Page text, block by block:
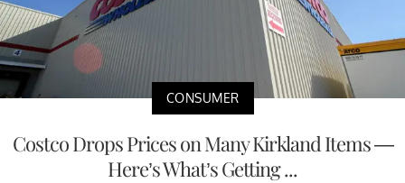
CONSUMER
Costco Drops Prices on Many Kirkland Items —
Here’s What’s Getting ...